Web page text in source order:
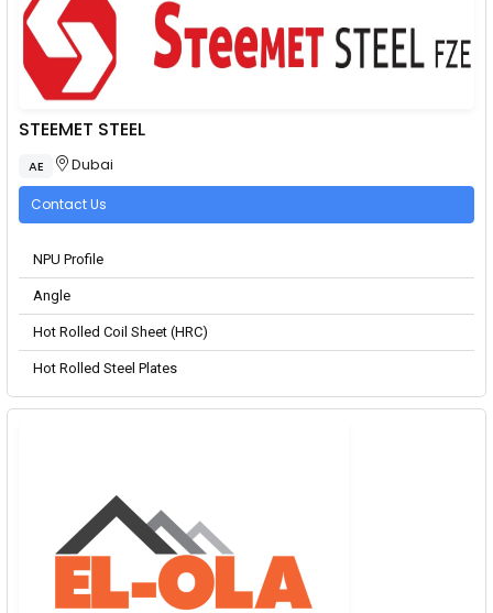
STEEMET STEEL
AE Dubai
Contact Us
NPU Profile
Angle
Hot Rolled Coil Sheet (HRC)
Hot Rolled Steel Plates